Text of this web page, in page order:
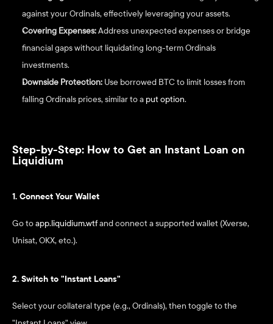
against your Ordinals, effectively leveraging your assets.
Covering Expenses: Address unexpected expenses or bridge
financial gaps without liquidating long-term Ordinals
investments.
Downside Protection: Use borrowed BTC to limit losses from
falling Ordinals prices, similar to a put option.
Step-by-Step: How to Get an Instant Loan on
Liquidium
1. Connect Your Wallet
Go to app.liquidium.wtf and connect a supported wallet (Xverse,
Unisat, OKX, etc.).
2. Switch to "Instant Loans"
Select your collateral type (e.g., Ordinals), then toggle to the